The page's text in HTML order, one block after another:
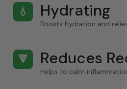
💧 Hydrating
Boosts hydration and
🔻 Reduces
Helps to calm